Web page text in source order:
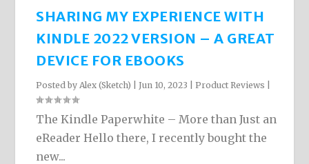
SHARING MY EXPERIENCE WITH
KINDLE 2022 VERSION – A GREAT
DEVICE FOR EBOOKS
Posted by Alex (Sketch) |Jun 10, 2023 Product Reviews
The Kindle Paperwhite – More than Just an
eReader Hello there, I recently bought the
new...